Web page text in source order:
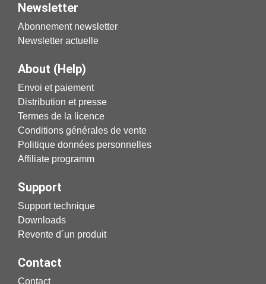
Newsletter
Abonnement newsletter
Newsletter actuelle
About (Help)
Envoi et paiement
Distribution et presse
Termes de la licence
Conditions générales de vente
Politique données personnelles
Affiliate programm
Support
Support technique
Downloads
Revente d´un produit
Contact
Contact